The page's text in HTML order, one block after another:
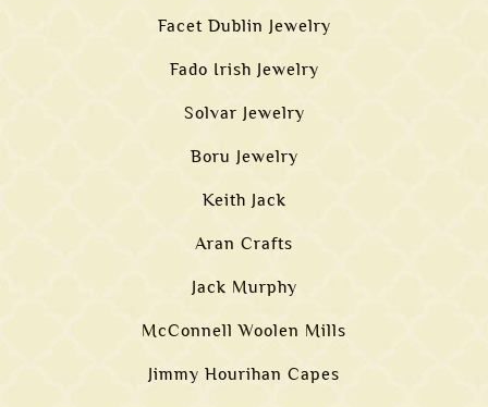
Facet Dublin Jewelry
Fado Irish Jewelry
Solvar Jewelry
Boru Jewelry
Keith Jack
Aran Crafts
Jack Murphy
McConnell Woolen Mills
Jimmy Hourihan Capes